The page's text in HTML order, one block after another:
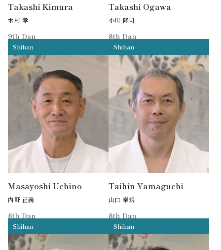
Takashi Kimura
木村 孝
9th Dan
Former MPD Aikido Shihan
Takashi Ogawa
小川 隆司
8th Dan
Former MPD Aikido Shihan
Shihan
Masayoshi Uchino
内野 正義
8th Dan
Former MPD Aikido Shihan
Shihan
Taihin Yamaguchi
山口 泰斌
8th Dan
Shihan Shihan